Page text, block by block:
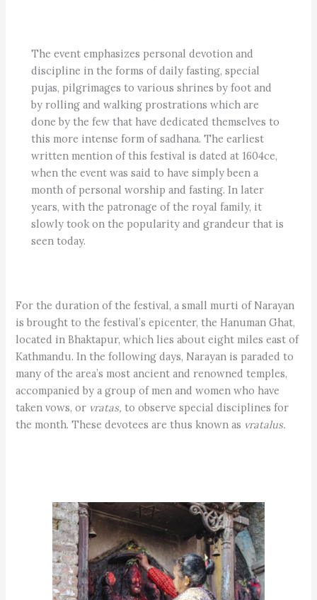
The event emphasizes personal devotion and
discipline in the forms of daily fasting, special
pujas, pilgrimages to various shrines by foot and
by rolling and walking prostrations which are
done by the few that have dedicated themselves to
this more intense form of sadhana. The earliest
written mention of this festival is dated at 1604ce,
when the event was said to have simply been a
month of personal worship and fasting. In later
years, with the patronage of the royal family, it
slowly took on the popularity and grandeur that is
seen today.
For the duration of the festival, a small murti of Narayan
is brought to the festival’s epicenter, the Hanuman Ghat,
located in Bhaktapur, which lies about eight miles east of
Kathmandu. In the following days, Narayan is paraded to
many of the area’s most ancient and renowned temples,
accompanied by a group of men and women who have
taken vows, or vratas, to observe special disciplines for
the month. These devotees are thus known as vratalus.